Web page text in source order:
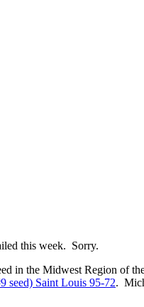
this week. Sorry.
in the Midwest Region
seed) Saint Louis 95-72.